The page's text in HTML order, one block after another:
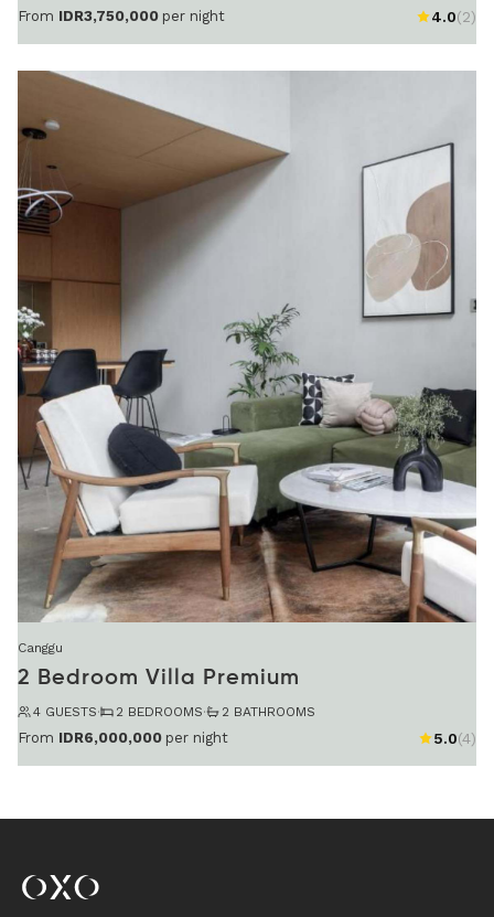
From IDR3,750,000 per night 4.0(2)
Canggu
2 Bedroom Villa Premium
4 GUESTS· 2 BEDROOMS· 2 BATHROOMS
From IDR6,000,000 per night 5.0(4)